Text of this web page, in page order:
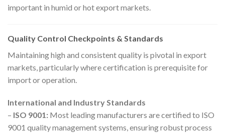
important in humid or hot export markets.
Quality Control Checkpoints & Standards
Maintaining high and consistent quality is pivotal in export
markets, particularly where certification is prerequisite for
import or operation.
International and Industry Standards
– ISO 9001: Most leading manufacturers are certified to ISO
9001 quality management systems, ensuring robust process